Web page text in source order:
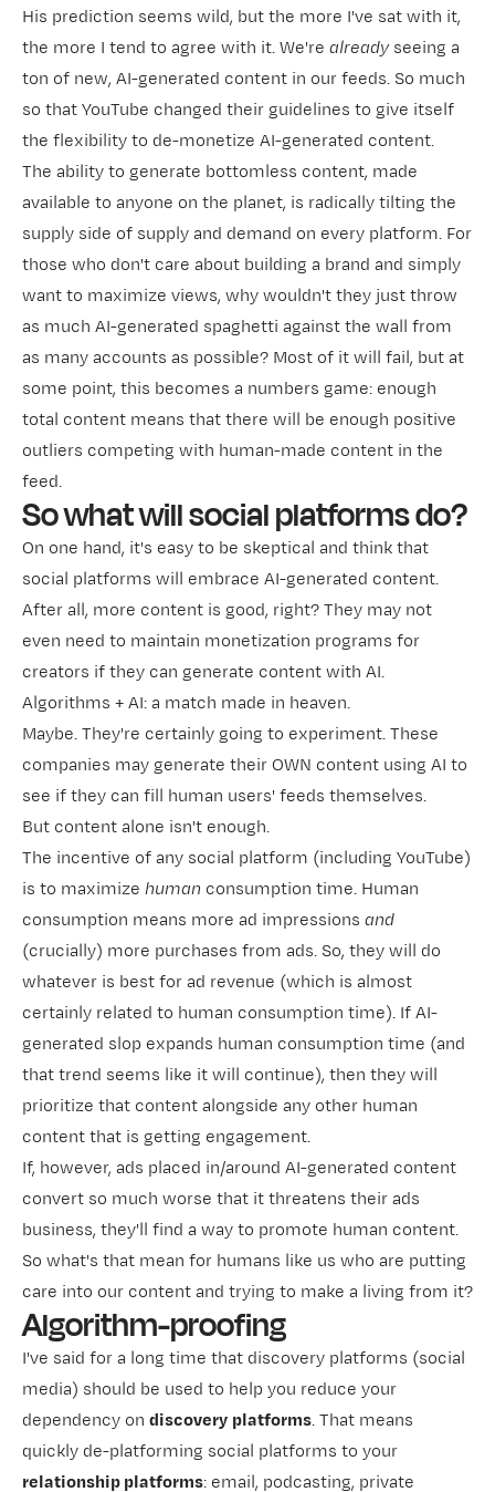
His prediction seems wild, but the more I've sat with it,
the more I tend to agree with it. We're alreadyseeing a
ton of new, AI-generated content in our feeds. So much
so that​YouTube changed their guidelines​ to give itself
the flexibility to de-monetize AI-generated content.
The ability to generate bottomless content, made
available to anyone on the planet, is radically tilting the
supply side of supply and demand on every platform. For
those who don't care about building a brand and simply
want to maximize views, why wouldn't they just throw
as much AI-generated spaghetti against the wall from
as many accounts as possible? Most of it will fail, but at
some point, this becomes a numbers game: enough
total content means that there will be enough positive
outliers competing with human-made content in the
feed.
So what will social platforms do?
On one hand, it's easy to be skeptical and think that
social platforms will embrace AI-generated content.
After all, more content is good, right? They may not
even need to maintain monetization programs for
creators if they can generate content with AI.
Algorithms + AI: a match made in heaven.
Maybe. They're certainly going to experiment. These
companies may generate their OWN content using AI to
see if they can fill human users' feeds themselves.
But content alone isn't enough.
The incentive of any social platform (including YouTube)
is to maximize human consumption time. Human
consumption means more ad impressions and
(crucially) more purchases from ads. So, they will do
whatever is best for ad revenue (which is almost
certainly related to human consumption time). If AI-
generated slop expands human consumption time (and
that trend seems like it will continue), then they will
prioritize that content alongside any other human
content that is getting engagement.
If, however, ads placed in/around AI-generated content
convert so much worse that it threatens their ads
business, they'll find a way to promote human content.
So what's that mean for humans like us who are putting
care into our content and trying to make a living from it?
Algorithm-proofing
I've said for a long time that discovery platforms (social
media) should be used to help you reduce your
dependency on discovery platforms. That means
quickly de-platforming social platforms to your
relationship platforms: email, podcasting, private